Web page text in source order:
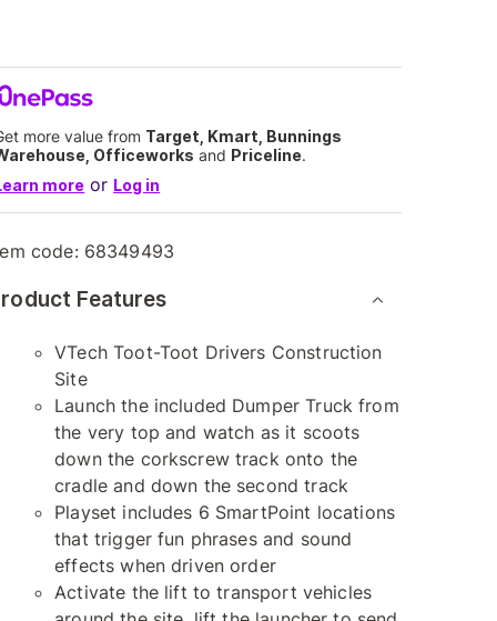
more value from Target, Kmart, Bunnings
Officeworks and Priceline.
more or Log in
code: 68349493
Features
VTech Toot-Toot Drivers Construction
Site
Launch the included Dumper Truck from
the very top and watch as it scoots
down the corkscrew track onto the
cradle and down the second track
Playset includes 6 SmartPoint locations
that trigger fun phrases and sound
effects when driven order
Activate the lift to transport vehicles